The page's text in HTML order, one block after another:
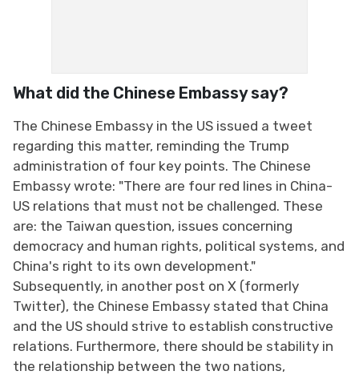
What did the Chinese Embassy say?
The Chinese Embassy in the US issued a tweet
regarding this matter, reminding the Trump
administration of four key points. The Chinese
Embassy wrote: "There are four red lines in China-
US relations that must not be challenged. These
are: the Taiwan question, issues concerning
democracy and human rights, political systems, and
China's right to its own development."
Subsequently, in another post on X (formerly
Twitter), the Chinese Embassy stated that China
and the US should strive to establish constructive
relations. Furthermore, there should be stability in
the relationship between the two nations,